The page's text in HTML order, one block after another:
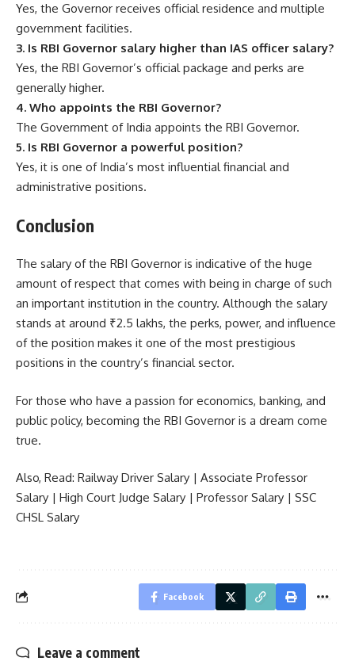
Yes, the Governor receives official residence and multiple
government facilities.
3. Is RBI Governor salary higher than IAS officer salary?
Yes, the RBI Governor’s official package and perks are
generally higher.
4. Who appoints the RBI Governor?
The Government of India appoints the RBI Governor.
5. Is RBI Governor a powerful position?
Yes, it is one of India’s most influential financial and
administrative positions.
Conclusion
The salary of the RBI Governor is indicative of the huge
amount of respect that comes with being in charge of such
an important institution in the country. Although the salary
stands at around ₹2.5 lakhs, the perks, power, and influence
of the position makes it one of the most prestigious
positions in the country’s financial sector.
For those who have a passion for economics, banking, and
public policy, becoming the RBI Governor is a dream come
true.
Also, Read: Railway Driver Salary | Associate Professor
Salary | High Court Judge Salary | Professor Salary | SSC
CHSL Salary
Facebook
Leave a comment